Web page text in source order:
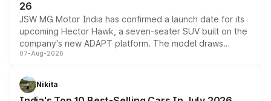
26
JSW MG Motor India has confirmed a launch date for its
upcoming Hector Hawk, a seven-seater SUV built on the
company's new ADAPT platform. The model draws
heavily from the Wuling Starlight 560 sold overseas and
in hybrid powertrain options, positioning it above the
existing Hector in the brand's India lineup.
07-Aug-2026
Nikita